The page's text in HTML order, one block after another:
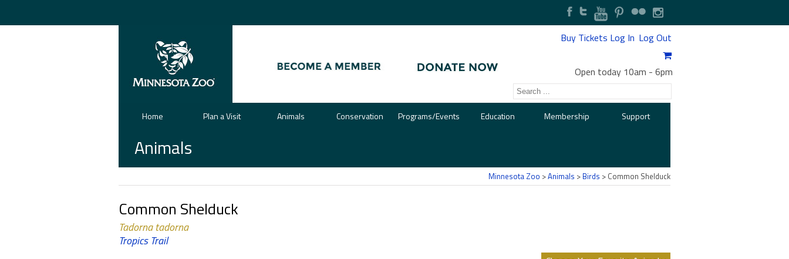
Buy Tickets Log In Log Out
Open today 10am - 6pm
Home Plan a Visit Animals Conservation Programs/Events Education Membership Support
Animals
Minnesota Zoo >Animals > Birds > Common Shelduck
Common Shelduck
Tadorna tadorna
Tropics Trail